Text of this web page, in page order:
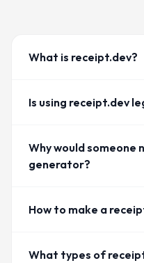
What is receipt.dev?
Is using receipt.dev
Why would someone
generator?
How to make a
What types of